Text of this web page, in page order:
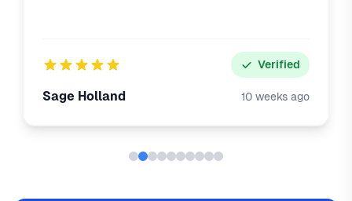
Verified
Sage Holland 10 weeks ago